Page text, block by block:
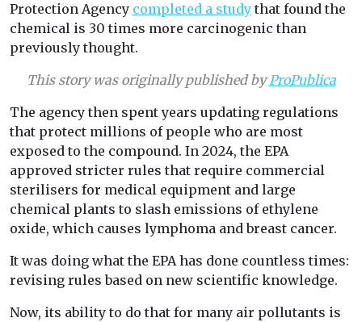
Protection Agency completed a study that found the
chemical is 30 times more carcinogenic than
previously thought.
This story was originally published by ProPublica
The agency then spent years updating regulations
that protect millions of people who are most
exposed to the compound. In 2024, the EPA
approved stricter rules that require commercial
sterilisers for medical equipment and large
chemical plants to slash emissions of ethylene
oxide, which causes lymphoma and breast cancer.
It was doing what the EPA has done countless times:
revising rules based on new scientific knowledge.
Now, its ability to do that for many air pollutants is